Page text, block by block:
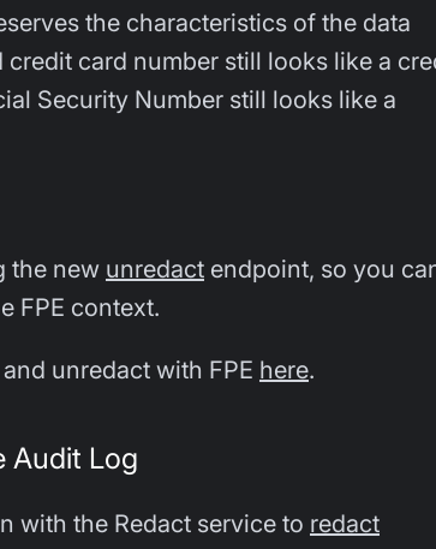
the characteristics of the data
credit card number still looks like a
Security Number still looks like a
the new unredactendpoint, so you
FPE context.
unredact with FPE here.
Audit Log
with the Redact service to redact